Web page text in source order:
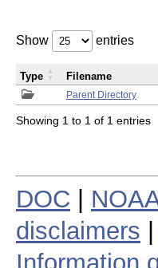
Show entries
Parent Directory
Type Filename
Showing 1 to 1 of 1 entries
DOC
disclaimers